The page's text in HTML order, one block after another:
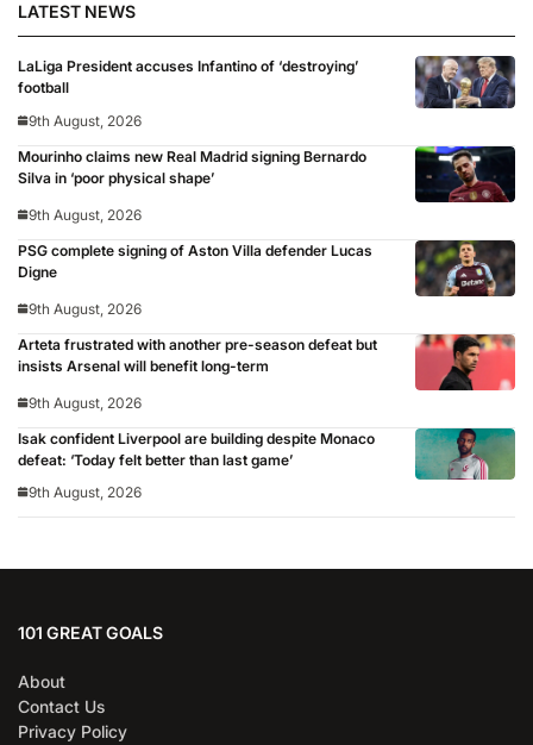
LATEST NEWS
LaLiga President accuses Infantino of ‘destroying’
football
9th August, 2026
Mourinho claims new Real Madrid signing Bernardo
Silva in ‘poor physical shape’
9th August, 2026
PSG complete signing of Aston Villa defender Lucas
Digne
9th August, 2026
Arteta frustrated with another pre-season defeat but
insists Arsenal will benefit long-term
9th August, 2026
Isak confident Liverpool are building despite Monaco
defeat: ‘Today felt better than last game’
9th August, 2026
101 GREAT GOALS
About
Contact Us
Privacy Policy